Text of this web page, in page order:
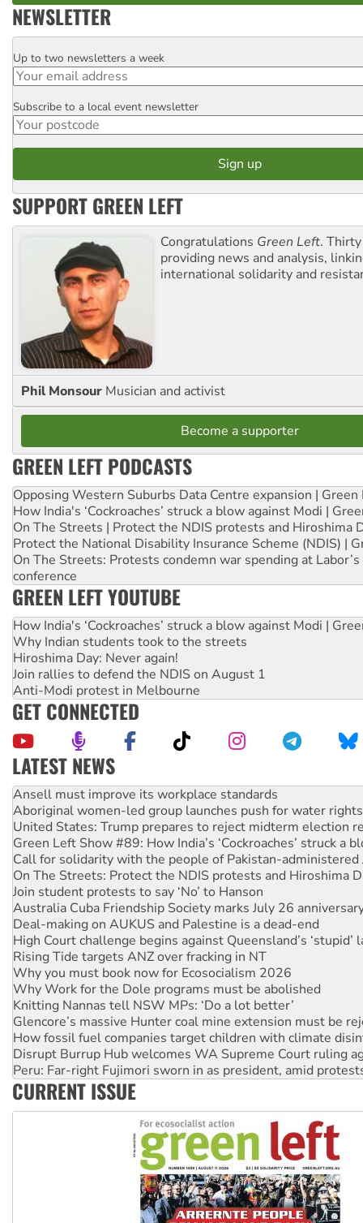
NEWSLETTER
Email
Up to two newsletters a week
Postcode
Subscribe to a local event newsletter
SUPPORT GREEN LEFT
Congratulations Green Left.
providing news and analysis,
international solidarity and
Phil Monsour Musician and activist
Become a supporter
GREEN LEFT PODCASTS
Opposing Western Suburbs Data Centre expansion | Green
How India's ‘Cockroaches’ struck a blow against Modi |
On The Streets | Protect the NDIS protests and Hiroshima
Protect the National Disability Insurance Scheme (NDIS) |
On The Streets: Protests condemn war spending at
conference
GREEN LEFT YOUTUBE
How India's ‘Cockroaches’ struck a blow against Modi |
Why Indian students took to the streets
Hiroshima Day: Never again!
Join rallies to defend the NDIS on August 1
Anti-Modi protest in Melbourne
GET CONNECTED
LATEST NEWS
Aboriginal women-led group launches push for water rights
United States: Trump prepares to reject midterm election
Green Left Show #89: How India’s ‘Cockroaches’ struck a
Call for solidarity with the people of Pakistan-administered
On The Streets: Protect the NDIS protests and Hiroshima
Join student protests to say ‘No’ to Hanson
Australia Cuba Friendship Society marks July 26
Deal-making on AUKUS and Palestine is a dead-end
High Court challenge begins against Queensland’s ‘stupid’
Rising Tide targets ANZ over fracking in NT
Why you must book now for Ecosocialism 2026
Why Work for the Dole programs must be abolished
Knitting Nannas tell NSW MPs: ‘Do a lot better’
Glencore’s massive Hunter coal mine extension must be
How fossil fuel companies target children with climate
Disrupt Burrup Hub welcomes WA Supreme Court ruling
Peru: Far-right Fujimori sworn in as president, amid
Abby Martin: Speaking truth to power
‘Cockroach’ movement ready to reclaim India’s democracy
Ansell must improve its workplace standards
CURRENT ISSUE